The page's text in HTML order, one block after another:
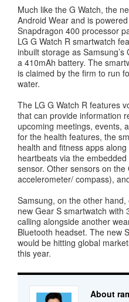
Much like the G Watch, the
Android Wear and is
Snapdragon 400 processor
LG G Watch R smartwatch
inbuilt storage as
a 410mAh battery. The
is claimed by the firm to run
water.
The LG G Watch R features
that can provide information
upcoming meetings, events,
for the health features, the
health and fitness apps
heartbeats via the
sensor. Other sensors on
accelerometer/ compass),
Samsung, on the other
new Gear S smartwatch with
calling alongside another
Bluetooth headset. The new
would be hitting global
this year.
About